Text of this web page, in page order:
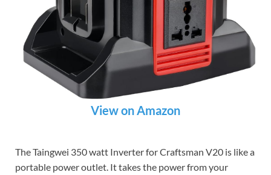
View on Amazon
The Taingwei 350 watt Inverter for Craftsman V20 is like a
portable power outlet. It takes the power from your